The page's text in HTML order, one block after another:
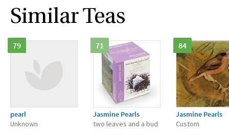
Similar Teas
79
pearl
Unknown
71
Jasmine Pearls
two leaves and a bud
84
Jasmine Pearls
Custom